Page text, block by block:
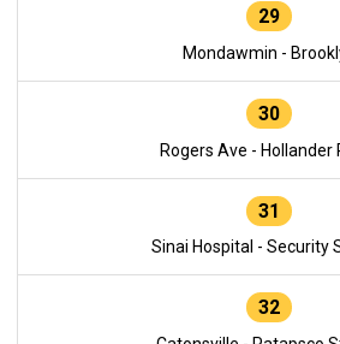
29
Mondawmin -
30
Rogers Ave - Hollander
31
Sinai Hospital - Security
32